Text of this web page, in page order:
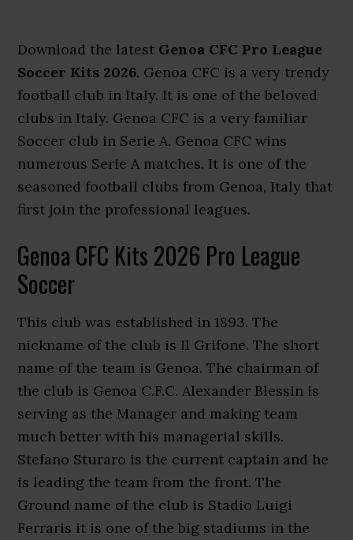
Download the latest Genoa CFC Pro League
Soccer Kits 2026. Genoa CFC is a very trendy
football club in Italy. It is one of the beloved
clubs in Italy. Genoa CFC is a very familiar
Soccer club in Serie A. Genoa CFC wins
numerous Serie A matches. It is one of the
seasoned football clubs from Genoa, Italy that
first join the professional leagues.
Genoa CFC Kits 2026 Pro League
Soccer
This club was established in 1893. The
nickname of the club is Il Grifone. The short
name of the team is Genoa. The chairman of
the club is Genoa C.F.C. Alexander Blessin is
serving as the Manager and making team
much better with his managerial skills.
Stefano Sturaro is the current captain and he
is leading the team from the front. The
Ground name of the club is Stadio Luigi
Ferraris it is one of the big stadiums in the